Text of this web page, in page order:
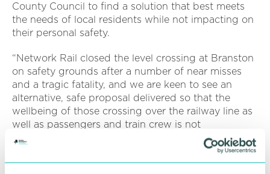
County Council to find a solution that best meets
the needs of local residents while not impacting on
their personal safety.
“Network Rail closed the level crossing at Branston
on safety grounds after a number of near misses
and a tragic fatality, and we are keen to see an
alternative, safe proposal delivered so that the
wellbeing of those crossing over the railway line as
well as passengers and train crew is not
compromised.”
The informal consultation on the closure of the level